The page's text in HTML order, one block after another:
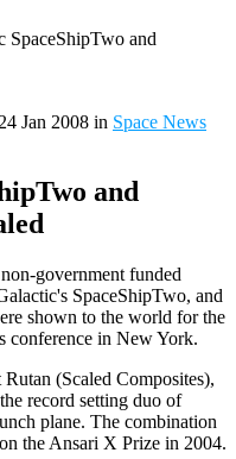
SpaceShipTwo and
Jan 2008 in Space News
and
government funded
SpaceShipTwo, and
shown to the world for the
conference in New York.
(Scaled Composites),
record setting duo of
plane. The combination
the Ansari X Prize in 2004.